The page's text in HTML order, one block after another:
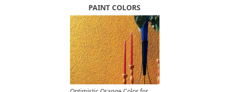
Compartments for All Little
Things
PAINT COLORS